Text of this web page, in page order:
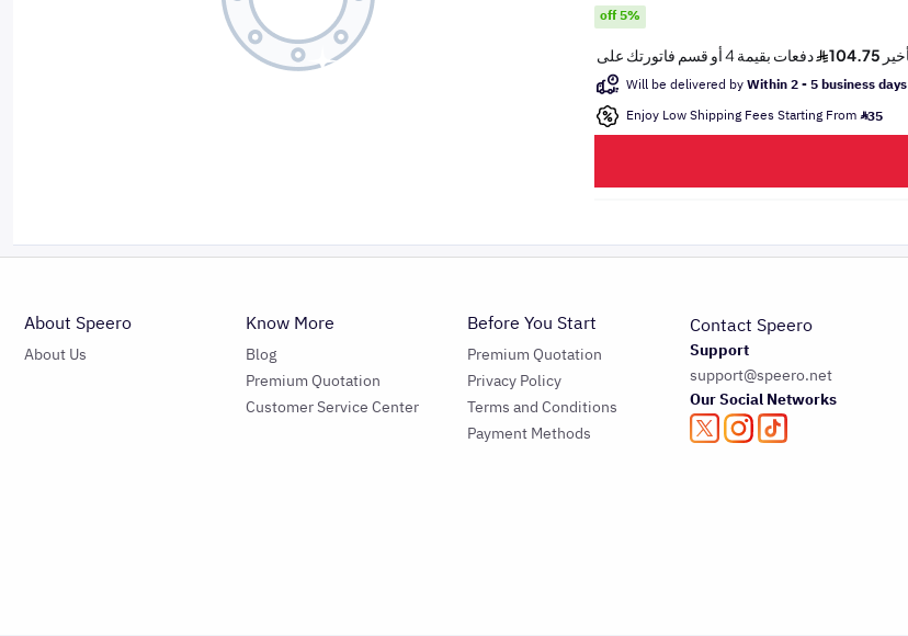
off 5%
Will be delivered byWithin 2 - 5 business days
Enjoy Low Shipping Fees Starting From 35
About Speero
About Us
Know More
Blog
Premium Quotation
Customer Service Center
Before You Start
Premium Quotation
Privacy Policy
Terms and Conditions
Payment Methods
Contact Speero
Support
support@speero.net
Our Social Networks